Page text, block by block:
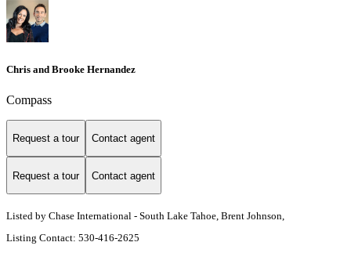
Chris and Brooke Hernandez
Compass
Request a tour Contact agent
Request a tour Contact agent
Listed by Chase International - South Lake Tahoe, Brent Johnson,
Listing Contact: 530-416-2625